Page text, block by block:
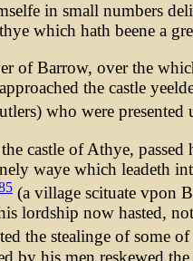
in small numbers
which hath beene a
of Barrow, over the
the castle
who were
castle of Athye,
waye which leadeth
(a village scituate vpon
lordship now hasted,
the stealinge of some
by his men reskewed